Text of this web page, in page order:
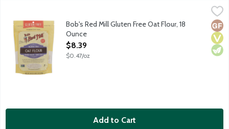
Gluten free flour milled with 100% whole grain oats. Adds
Bob's Red Mill Gluten Free Oat Flour, 18
Ounce
Open Product Description
$8.39
$0.47/oz
Add to Cart